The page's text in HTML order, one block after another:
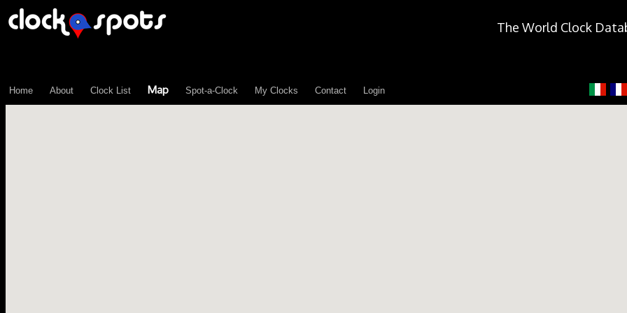
The World Clock
Home About Clock List Map Spot-a-Clock My Clocks Contact Login
\n";